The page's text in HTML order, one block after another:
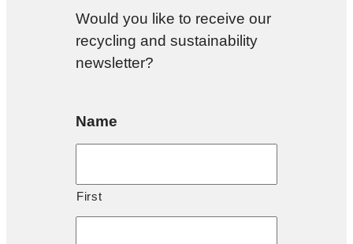
Would you like to receive our
recycling and sustainability
newsletter?
Name
First